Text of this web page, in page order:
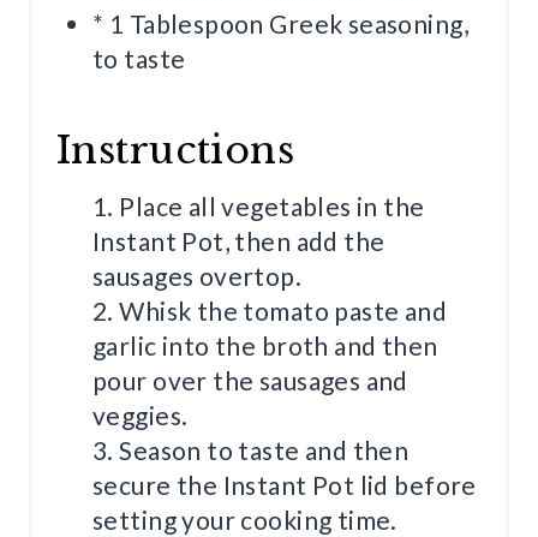
* 1 Tablespoon Greek seasoning,
to taste
Instructions
1. Place all vegetables in the
Instant Pot, then add the
sausages overtop.
2. Whisk the tomato paste and
garlic into the broth and then
pour over the sausages and
veggies.
3. Season to taste and then
secure the Instant Pot lid before
setting your cooking time.